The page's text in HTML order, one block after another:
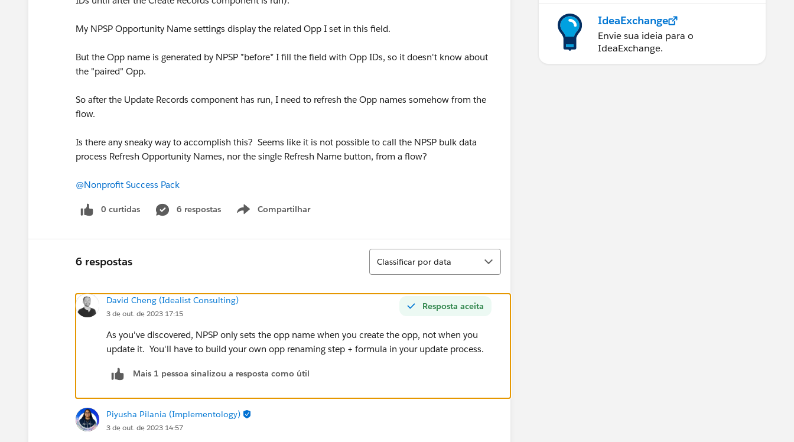
My NPSP Opportunity Name settings display the related Opp I set in this field.
But the Opp name is generated by NPSP *before* I fill the field with Opp IDs, so it doesn't know about
the "paired" Opp.
So after the Update Records component has run, I need to refresh the Opp names somehow from the
flow.
Is there any sneaky way to accomplish this? Seems like it is not possible to call the NPSP bulk data
process Refresh Opportunity Names, nor the single Refresh Name button, from a flow?
@Nonprofit Success Pack
0 curtidas 6 respostas Compartilhar
Show menu
6 respostas
Classificar
Classificar por data
Resposta aceita
David Cheng (Idealist Consulting)
3 de out. de 2023 17:15
As you've discovered, NPSP only sets the opp name when you create the opp, not when you
update it. You'll have to build your own opp renaming step + formula in your update process.
Mais 1 pessoa sinalizou a resposta como útil
Piyusha Pilania (Implementology)
3 de out. de 2023 14:57
IdeaExchange
Envie sua ideia para o
IdeaExchange.